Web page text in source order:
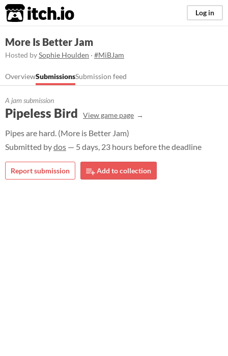
itch.io Log in
More Is Better Jam
Hosted bySophie Houlden · #MiBJam
OverviewSubmissionsSubmission feed
A jam submission
Pipeless Bird View game page
Pipes are hard. (More is Better Jam)
Submitted bydos — 5 days, 23 hours before the deadline
Report submission Add to collection